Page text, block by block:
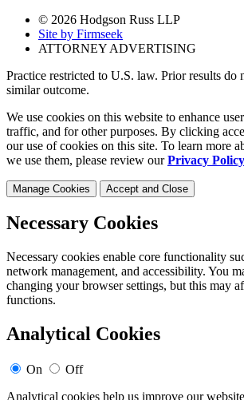
© 2026 Hodgson Russ LLP
Site by Firmseek
ATTORNEY ADVERTISING
Practice restricted to U.S. law. Prior results do
similar outcome.
We use cookies on this website to enhance
traffic, and for other purposes. By clicking
our use of cookies on this site. To learn more
we use them, please review ourPrivacy Policy
Manage Cookies Accept and Close
Necessary Cookies
Necessary cookies enable core functionality
network management, and accessibility. You
changing your browser settings, but this may
functions.
Analytical Cookies
On
Off
Analytical cookies help us improve our